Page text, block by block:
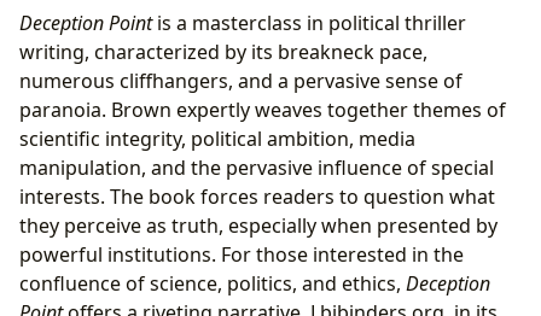
Deception Pointis a masterclass in political thriller
writing, characterized by its breakneck pace,
numerous cliffhangers, and a pervasive sense of
paranoia. Brown expertly weaves together themes of
scientific integrity, political ambition, media
manipulation, and the pervasive influence of special
interests. The book forces readers to question what
they perceive as truth, especially when presented by
powerful institutions. For those interested in the
confluence of science, politics, and ethics, Deception